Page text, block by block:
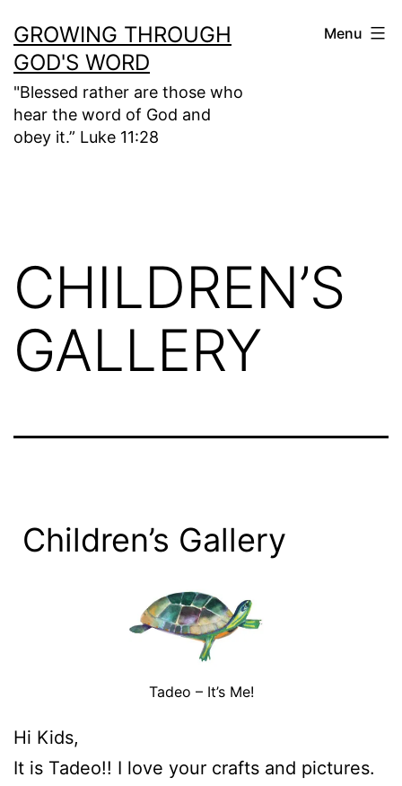
to
content
GROWING THROUGH
GOD'S WORD
"Blessed rather are those who
hear the word of God and
obey it.” Luke 11:28
Menu
CHILDREN’S
GALLERY
Children’s Gallery
Tadeo – It’s Me!
Hi Kids,
It is Tadeo!! I love your crafts and pictures.